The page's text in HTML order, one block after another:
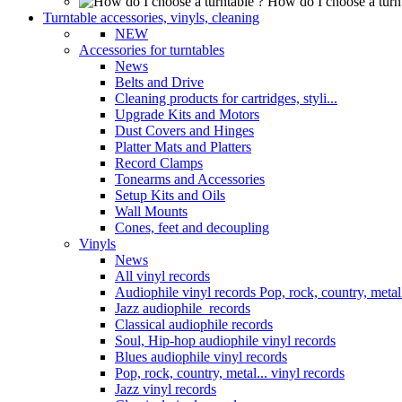
Turntable accessories, vinyls, cleaning
NEW
Accessories for turntables
News
Belts and Drive
Cleaning products for cartridges, styli...
Upgrade Kits and Motors
Dust Covers and Hinges
Platter Mats and Platters
Record Clamps
Tonearms and Accessories
Setup Kits and Oils
Wall Mounts
Cones, feet and decoupling
Vinyls
News
All vinyl records
Audiophile vinyl records Pop, rock, country,
Jazz audiophile records
Classical audiophile records
Soul, Hip-hop audiophile vinyl records
Blues audiophile vinyl records
Pop, rock, country, metal... vinyl records
Jazz vinyl records